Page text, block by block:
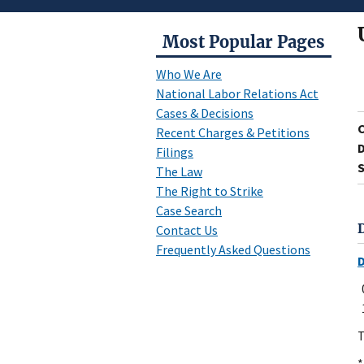
Most Popular Pages
Who We Are
National Labor Relations Act
Cases & Decisions
Recent Charges & Petitions
Filings
The Law
The Right to Strike
Case Search
Contact Us
Frequently Asked Questions